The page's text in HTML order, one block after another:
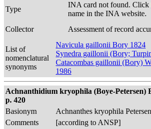
Type
INA card not found. Click
name in the INA website.
Collector
Assessment of record
List of
nomenclatural
synonyms
Navicula gaillonii Bory 1824
Synedra gaillonii (Bory;
Catacombas gaillonii (Bory)
1986
Achnanthidium kryophila (Boye-Petersen)
p. 420
Basionym
Achnanthes kryophila
Comments
[according to ANSP]